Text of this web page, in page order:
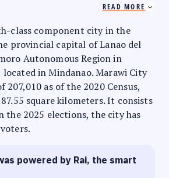
READ MORE
class component city in the
provincial capital of Lanao del
Autonomous Region in
in Mindanao. Marawi City
207,010 as of the 2020 Census,
square kilometers. It consists
the 2025 elections, the city has
powered by Rai, the smart